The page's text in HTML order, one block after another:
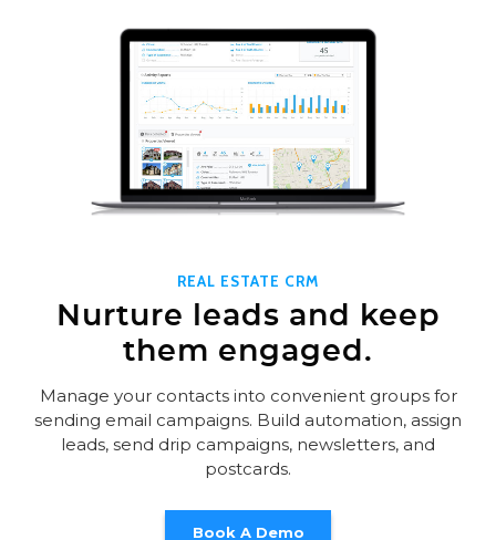
REAL ESTATE CRM
Nurture leads and keep
them engaged.
Manage your contacts into convenient groups for
sending email campaigns. Build automation, assign
leads, send drip campaigns, newsletters, and
postcards.